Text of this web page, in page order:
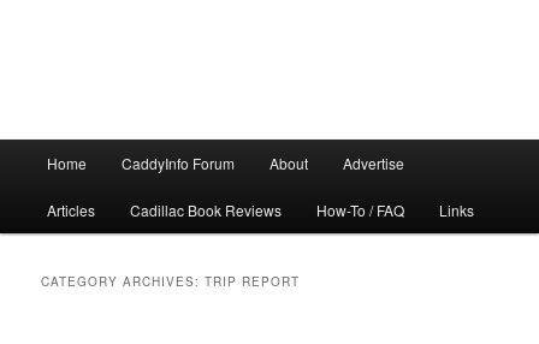
Home CaddyInfo Forum About Advertise
Articles Cadillac Book Reviews How-To / FAQ Links
CATEGORY ARCHIVES:TRIP REPORT